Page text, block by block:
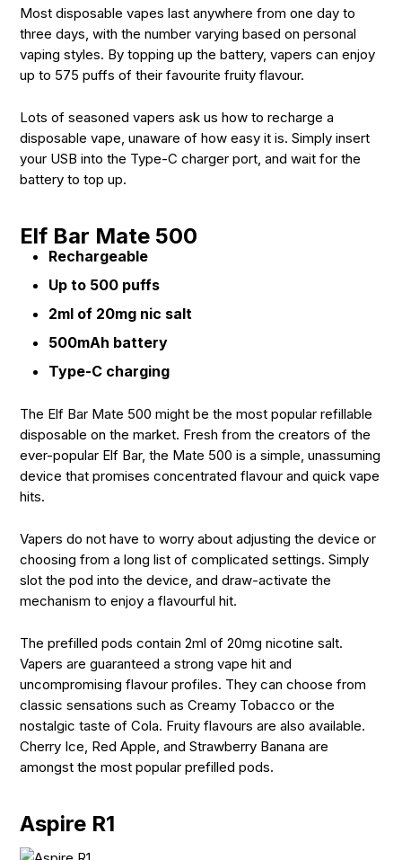
Most disposable vapes last anywhere from one day to
three days, with the number varying based on personal
vaping styles. By topping up the battery, vapers can enjoy
up to 575 puffs of their favourite fruity flavour.
Lots of seasoned vapers ask us how to recharge a
disposable vape, unaware of how easy it is. Simply insert
your USB into the Type-C charger port, and wait for the
battery to top up.
Elf Bar Mate 500
Rechargeable
Up to 500 puffs
2ml of 20mg nic salt
500mAh battery
Type-C charging
The Elf Bar Mate 500 might be the most popular refillable
disposable on the market. Fresh from the creators of the
ever-popular Elf Bar, the Mate 500 is a simple, unassuming
device that promises concentrated flavour and quick vape
hits.
Vapers do not have to worry about adjusting the device or
choosing from a long list of complicated settings. Simply
slot the pod into the device, and draw-activate the
mechanism to enjoy a flavourful hit.
The prefilled pods contain 2ml of 20mg nicotine salt.
Vapers are guaranteed a strong vape hit and
uncompromising flavour profiles. They can choose from
classic sensations such as Creamy Tobacco or the
nostalgic taste of Cola. Fruity flavours are also available.
Cherry Ice, Red Apple, and Strawberry Banana are
amongst the most popular prefilled pods.
Aspire R1